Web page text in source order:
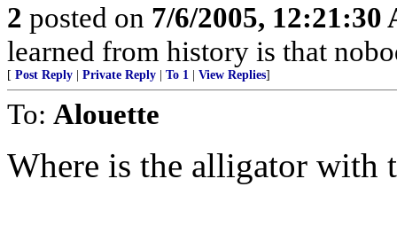
2 posted on 7/6/2005, 12:21:30
learned from history is that
[ Post Reply Private Reply To 1 View Replies]
To: Alouette
Where is the alligator with